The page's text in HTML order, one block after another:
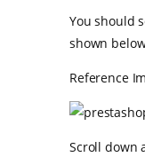
You should
shown
Reference
Scroll down